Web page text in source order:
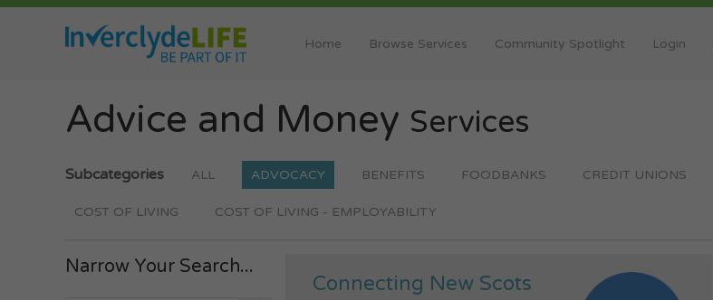
Home Browse Services Community Spotlight Login
Advice and Money Services
Subcategories ALL ADVOCACY BENEFITS FOODBANKS CREDIT UNIONS
COST OF LIVING COST OF LIVING - EMPLOYABILITY
Narrow Your Search...
Connecting New Scots